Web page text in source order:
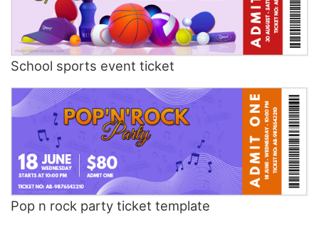
School sports event ticket
Pop n rock party ticket template